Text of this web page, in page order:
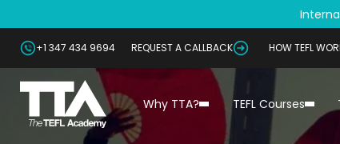
+1 347 434 9694 REQUEST A CALLBACK HOW TEFL
Why TTA? TEFL Courses